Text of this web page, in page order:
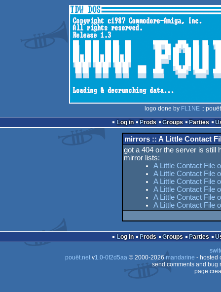
logo done by FL1NE::
Log in
Prods Groups Parties
mirrors :: A Little Contact
got a 404 or the server is still
mirror lists:
A Little Contact File
A Little Contact File
A Little Contact File
A Little Contact File
A Little Contact File
A Little Contact File
Log in Prods Groups Parties
pouët.netv1.0-0f2d5aa© 2000-2026mandarine - hosted
send comments and bug
page